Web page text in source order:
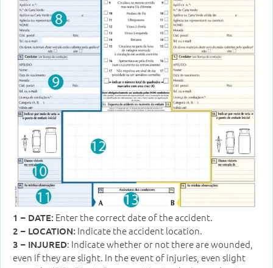
1 – DATE: Enter the correct date of the accident.
2 – LOCATION: Indicate the accident location.
3 – INJURED: Indicate whether or not there are wounded,
even if they are slight. In the event of injuries, even slight